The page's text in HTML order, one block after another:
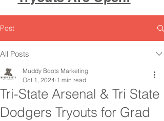
Post
All Posts
Tri-State Arsenal & Tri State
Dodgers Tryouts for Grad
Muddy Boots Marketing
Oct 1, 2024 1 min read